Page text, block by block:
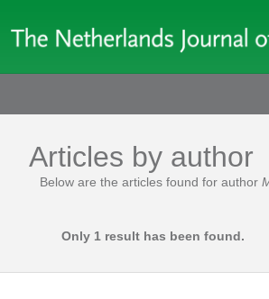
Articles by author
Below are the articles found for author
Only 1 result has been found.